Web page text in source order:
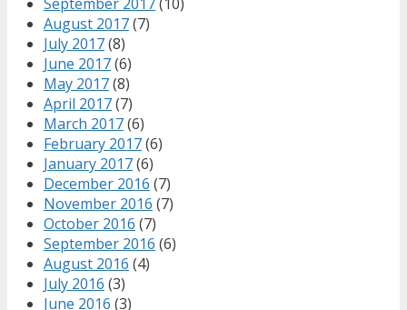
August 2017(7)
July 2017(8)
June 2017(6)
May 2017(8)
April 2017(7)
March 2017(6)
February 2017(6)
January 2017(6)
December 2016 (7)
November 2016 (7)
October 2016 (7)
September 2016 (6)
August 2016 (4)
July 2016 (3)
June 2016 (3)